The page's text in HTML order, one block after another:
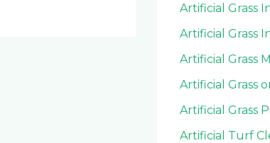
Artificial Grass
Artificial Grass
Artificial Grass
Artificial Grass
Artificial Grass
Artificial Turf